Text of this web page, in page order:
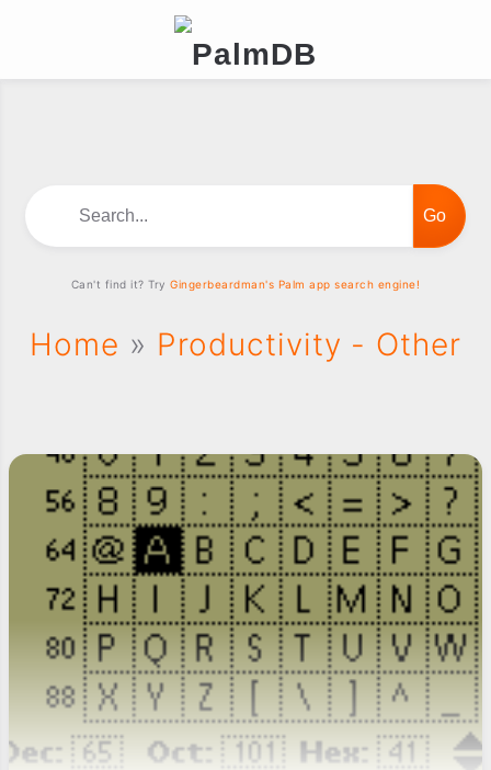
Home » Productivity - Other
Can't find it? TryGingerbeardman's Palm app search engine!